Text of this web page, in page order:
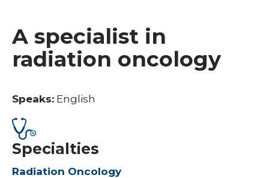
A specialist in
radiation oncology
Speaks: English
Specialties
Radiation Oncology